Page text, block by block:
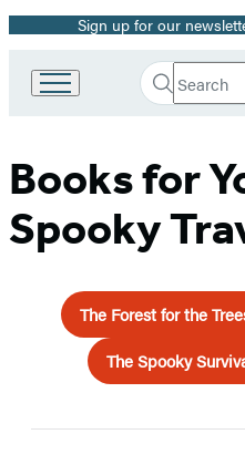
Promotion
Sign up for our
Book
Group
Search
Search
Submit
Books for
Spooky
The Forest for the
The Spooky